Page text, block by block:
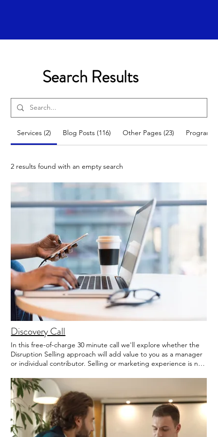
Services (2) Blog Posts (116) Other Pages (23) Programs
2 results found with an empty search
Discovery Call
In this free-of-charge 30 minute call we'll explore whether the
Disruption Selling approach will add value to you as a manager
or individual contributor. Selling or marketing experience is not
Summary of Disruption Selling prior to the call.
Search Results